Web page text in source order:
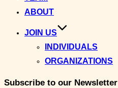
ABOUT
JOIN US
INDIVIDUALS
ORGANIZATIONS
Subscribe to our Newsletter